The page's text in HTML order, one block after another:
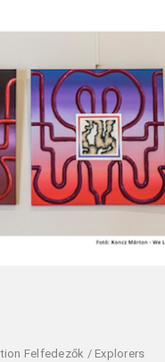
Felfedezők / Explorers